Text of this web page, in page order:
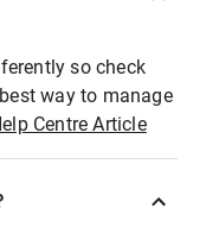
so check
way to manage
Centre Article